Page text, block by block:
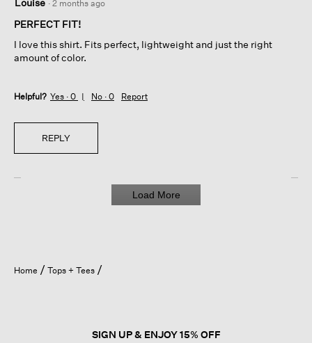
out
of
stars.
· 2 months ago
PERFECT FIT!
I love this shirt. Fits perfect, lightweight and just the right
amount of color.
Helpful? Yes · 0 No · 0 Report
REPLY
Load More
Home Tops + Tees
SIGN UP & ENJOY 15% OFF